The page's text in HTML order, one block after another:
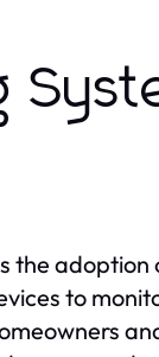
the
to